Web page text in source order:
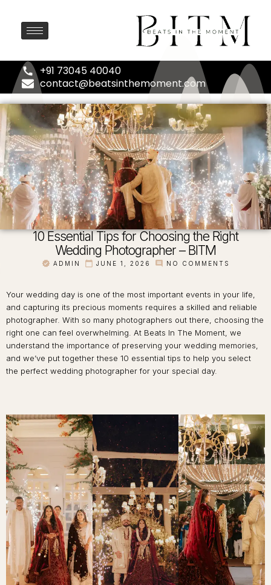
+91 73045 40040
contact@beatsinthemoment.com
10 Essential Tips for Choosing the Right
Wedding Photographer – BITM
ADMIN JUNE 1, 2026 NO COMMENTS
Your wedding day is one of the most important events in your life,
and capturing its precious moments requires a skilled and reliable
photographer. With so many photographers out there, choosing the
right one can feel overwhelming. At Beats In The Moment, we
understand the importance of preserving your wedding memories,
and we’ve put together these 10 essential tips to help you select
the perfect wedding photographer for your special day.